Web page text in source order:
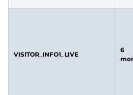
VISITOR_INFO1_LIVE
6